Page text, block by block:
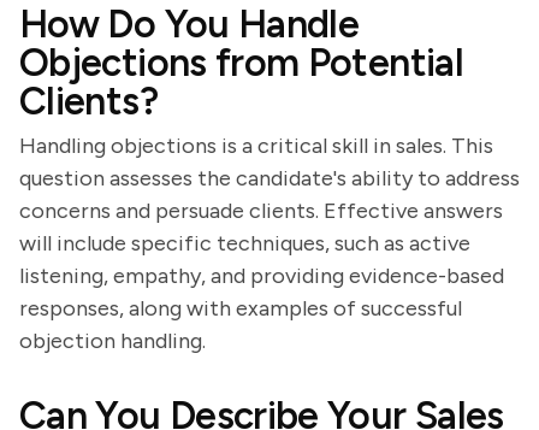
How Do You Handle
Objections from Potential
Clients?
Handling objections is a critical skill in sales. This
question assesses the candidate's ability to address
concerns and persuade clients. Effective answers
will include specific techniques, such as active
listening, empathy, and providing evidence-based
responses, along with examples of successful
objection handling.
Can You Describe Your Sales